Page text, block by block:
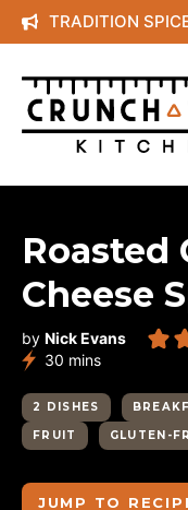
Skip
to
content
TRADITION
Roasted
Cheese
by Nick Evans
30 minutes
mins
2 DISHES
FRUIT
GLUTEN-
JUMP TO